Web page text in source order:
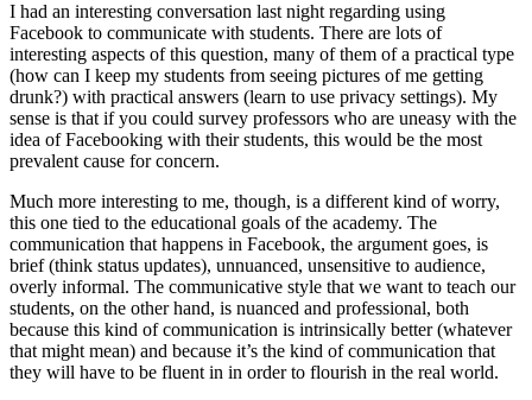
I had an interesting conversation last night regarding using
Facebook to communicate with students. There are lots of
interesting aspects of this question, many of them of a practical type
(how can I keep my students from seeing pictures of me getting
drunk?) with practical answers (learn to use privacy settings). My
sense is that if you could survey professors who are uneasy with the
idea of Facebooking with their students, this would be the most
prevalent cause for concern.
Much more interesting to me, though, is a different kind of worry,
this one tied to the educational goals of the academy. The
communication that happens in Facebook, the argument goes, is
brief (think status updates), unnuanced, unsensitive to audience,
overly informal. The communicative style that we want to teach our
students, on the other hand, is nuanced and professional, both
because this kind of communication is intrinsically better (whatever
that might mean) and because it’s the kind of communication that
they will have to be fluent in in order to flourish in the real world.